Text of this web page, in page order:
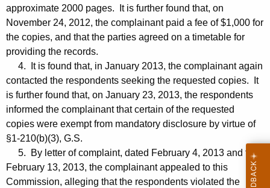
approximate 2000 pages. It is further found that, on
November 24, 2012, the complainant paid a fee of $1,000 for
the copies, and that the parties agreed on a timetable for
providing the records.
4. It is found that, in January 2013, the complainant again
contacted the respondents seeking the requested copies. It
is further found that, on January 23, 2013, the respondents
informed the complainant that certain of the requested
copies were exempt from mandatory disclosure by virtue of
§1-210(b)(3), G.S.
5. By letter of complaint, dated February 4, 2013 and filed
February 13, 2013, the complainant appealed to this
Commission, alleging that the respondents violated the